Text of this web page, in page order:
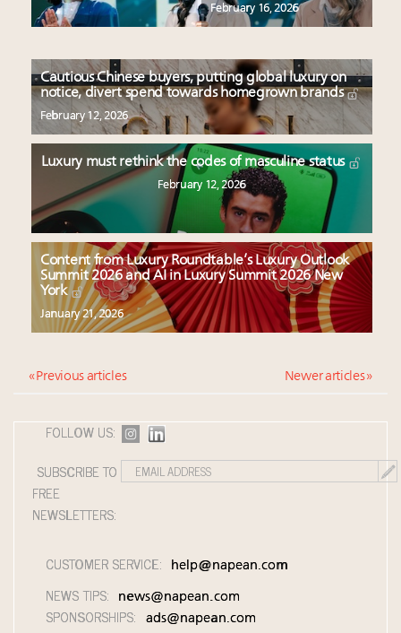
February 16, 2026
Cautious Chinese buyers, putting global luxury on
notice, divert spend towards homegrown brands
February 12, 2026
Luxury must rethink the codes of masculine status
February 12, 2026
Content from Luxury Roundtable’s Luxury Outlook
Summit 2026 and AI in Luxury Summit 2026 New
York
January 21, 2026
« Previous articles Newer articles »
FOLLOW US:
SUBSCRIBE TO
FREE
NEWSLETTERS:
CUSTOMER SERVICE: help@napean.com
NEWS TIPS: news@napean.com
SPONSORSHIPS: ads@napean.com